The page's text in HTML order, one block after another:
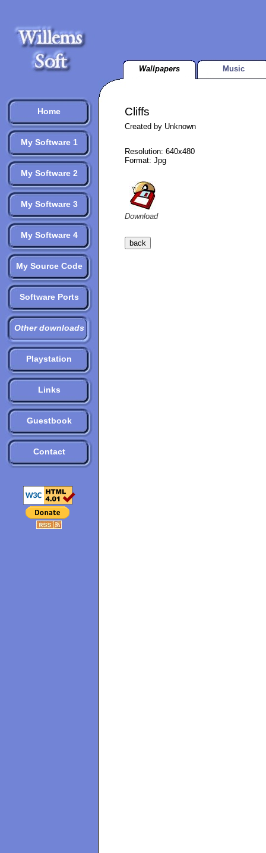
Home
My Software 1
My Software 2
My Software 3
My Software 4
My Source Code
Software Ports
Other downloads
Playstation
Links
Guestbook
Contact
Wallpapers Music
Cliffs
Created by Unknown
Resolution: 640x480
Format: Jpg
Download